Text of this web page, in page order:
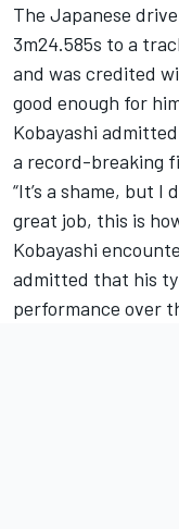
The Japanese
3m24.585s to a
and was credited
good enough for
Kobayashi
a record-breaking
“It’s a shame, but I
great job, this is
Kobayashi
admitted that his
performance over